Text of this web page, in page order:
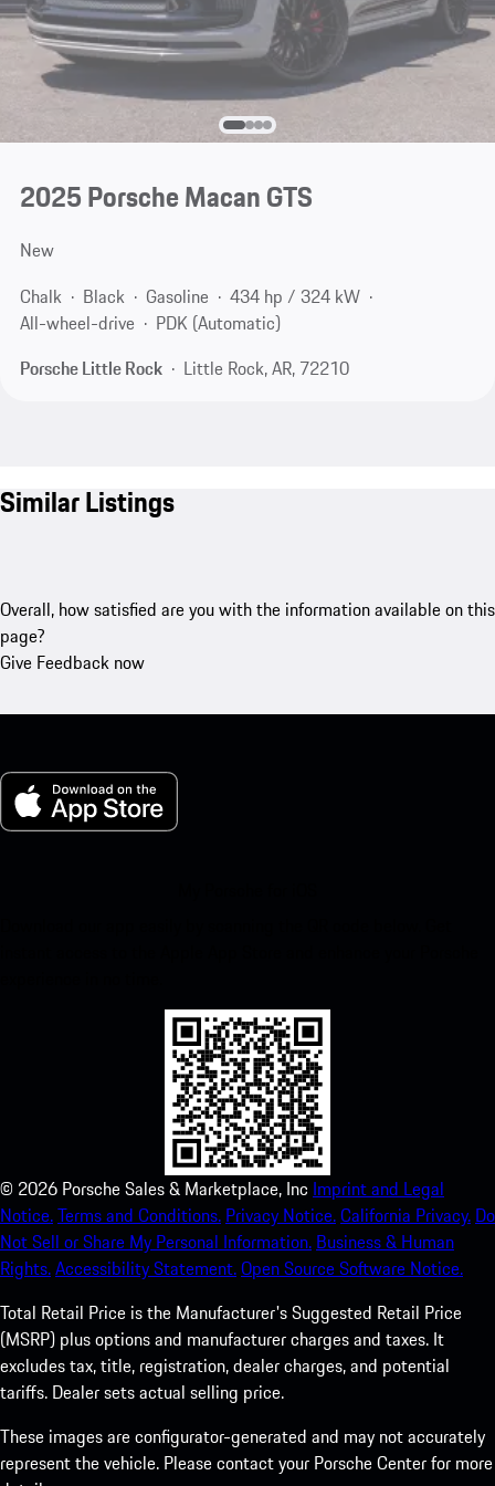
2025 Porsche Macan GTS
New
Chalk
Black Gasoline
434 hp / 324 kW
All-wheel-drive
PDK (Automatic)
Porsche Little Rock
Little Rock, AR, 72210
Similar Listings
Overall, how satisfied are you with the information available on this
page?
Give Feedback now
© 2026 Porsche Sales & Marketplace, Inc Imprint and Legal
Notice.Terms and Conditions. Privacy Notice.California Privacy. Do
Not Sell or Share My Personal Information. Business & Human
Rights.Accessibility Statement.Open Source Software Notice.
Total Retail Price is the Manufacturer's Suggested Retail Price
(MSRP) plus options and manufacturer charges and taxes. It
excludes tax, title, registration, dealer charges, and potential
tariffs. Dealer sets actual selling price.
These images are configurator-generated and may not accurately
represent the vehicle. Please contact your Porsche Center for more